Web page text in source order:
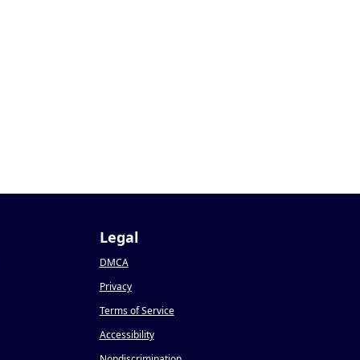
Legal
DMCA
Privacy
Terms of Service
Accessibility